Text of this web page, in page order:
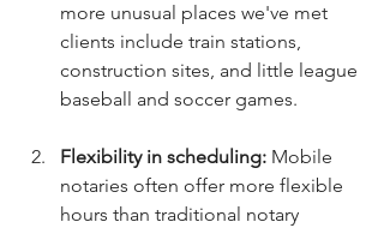
more unusual places we've met
clients include train stations,
construction sites, and little league
baseball and soccer games.
Flexibility in scheduling: Mobile
notaries often offer more flexible
hours than traditional notary